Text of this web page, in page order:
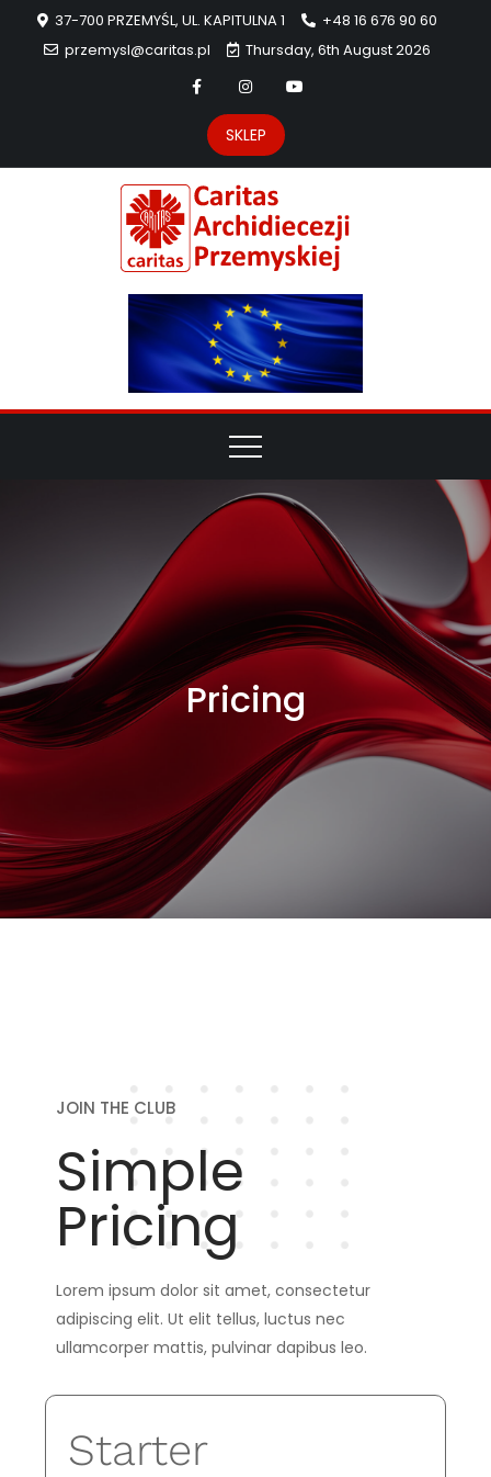
37-700 PRZEMYŚL, UL. KAPITULNA 1
+48 16 676 90 60
przemysl@caritas.pl
Thursday, 6th August 2026
SKLEP
Pricing
JOIN THE CLUB
Simple
Pricing
Lorem ipsum dolor sit amet, consectetur
adipiscing elit. Ut elit tellus, luctus nec
ullamcorper mattis, pulvinar dapibus leo.
Starter